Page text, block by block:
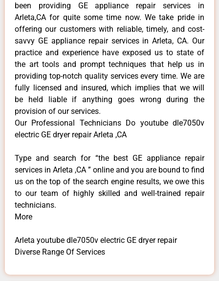
been providing GE appliance repair services in
Arleta,CA for quite some time now. We take pride in
offering our customers with reliable, timely, and cost-
savvy GE appliance repair services in Arleta, CA. Our
practice and experience have exposed us to state of
the art tools and prompt techniques that help us in
providing top-notch quality services every time. We are
fully licensed and insured, which implies that we will
be held liable if anything goes wrong during the
provision of our services.
Our Professional Technicians Do youtube dle7050v
electric GE dryer repair Arleta ,CA
Type and search for “the best GE appliance repair
services in Arleta ,CA ” online and you are bound to find
us on the top of the search engine results, we owe this
to our team of highly skilled and well-trained repair
technicians.
More
Arleta youtube dle7050v electric GE dryer repair
Diverse Range Of Services